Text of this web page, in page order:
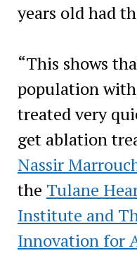
years old had
“This shows
population
treated very
get ablation
Nassir
the Tulane
Institute and
Innovation for